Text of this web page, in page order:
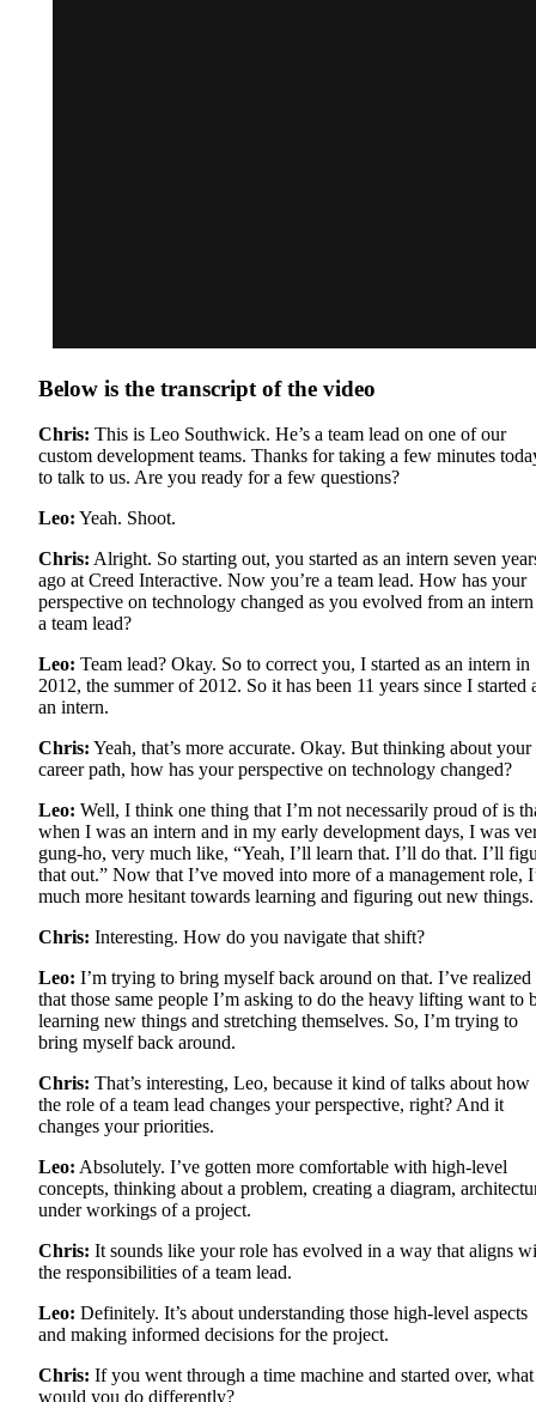
Below is the transcript of the video
Chris: This is Leo Southwick. He’s a team lead on one of our
custom development teams. Thanks for taking a few minutes
to talk to us. Are you ready for a few questions?
Leo: Yeah. Shoot.
Chris: Alright. So starting out, you started as an intern seven
ago at Creed Interactive. Now you’re a team lead. How has your
perspective on technology changed as you evolved from an
a team lead?
Leo: Team lead? Okay. So to correct you, I started as an intern in
2012, the summer of 2012. So it has been 11 years since I started
an intern.
Chris: Yeah, that’s more accurate. Okay. But thinking about your
career path, how has your perspective on technology changed?
Leo: Well, I think one thing that I’m not necessarily proud of is
when I was an intern and in my early development days, I was
gung-ho, very much like, “Yeah, I’ll learn that. I’ll do that. I’ll
that out.” Now that I’ve moved into more of a management role,
much more hesitant towards learning and figuring out new things.
Chris: Interesting. How do you navigate that shift?
Leo: I’m trying to bring myself back around on that. I’ve realized
that those same people I’m asking to do the heavy lifting want to
learning new things and stretching themselves. So, I’m trying to
bring myself back around.
Chris: That’s interesting, Leo, because it kind of talks about how
the role of a team lead changes your perspective, right? And it
changes your priorities.
Leo: Absolutely. I’ve gotten more comfortable with high-level
concepts, thinking about a problem, creating a diagram,
under workings of a project.
Chris: It sounds like your role has evolved in a way that aligns
the responsibilities of a team lead.
Leo: Definitely. It’s about understanding those high-level aspects
and making informed decisions for the project.
Chris: If you went through a time machine and started over, what
would you do differently?